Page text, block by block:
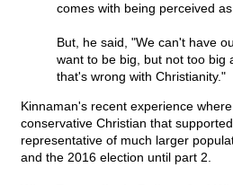
comes with being perceived as
But, he said, "We can't have
want to be big, but not too big
that's wrong with Christianity."
Kinnaman's recent experience
conservative Christian that
representative of much larger
and the 2016 election until part 2.